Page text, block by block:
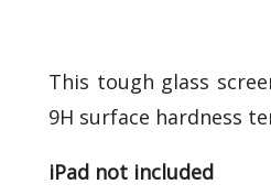
This tough glass
9H surface hardness
iPad not included